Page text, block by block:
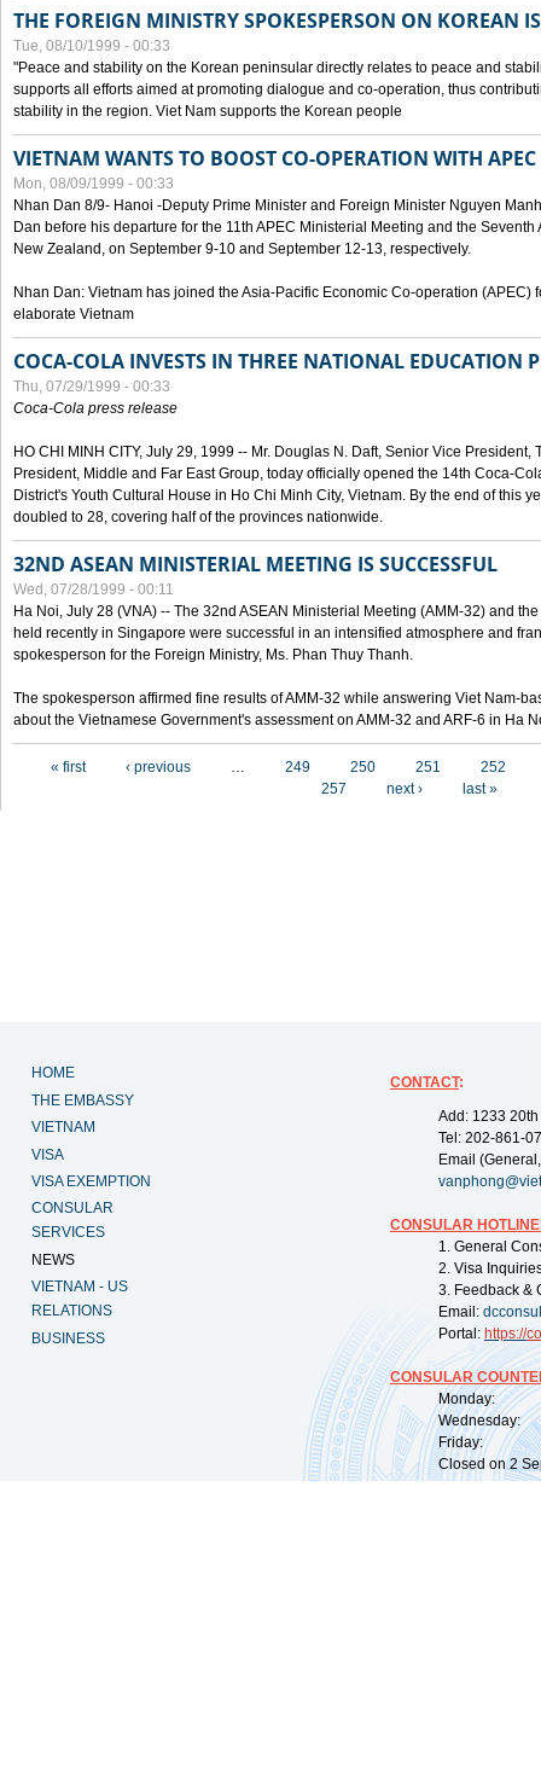
THE FOREIGN MINISTRY SPOKESPERSON ON KOREAN
Tue, 08/10/1999 - 00:33
"Peace and stability on the Korean peninsular directly relates to peace and
supports all efforts aimed at promoting dialogue and co-operation, thus
stability in the region. Viet Nam supports the Korean people
VIETNAM WANTS TO BOOST CO-OPERATION WITH
Mon, 08/09/1999 - 00:33
Nhan Dan 8/9- Hanoi -Deputy Prime Minister and Foreign Minister Nguyen
Dan before his departure for the 11th APEC Ministerial Meeting and the
New Zealand, on September 9-10 and September 12-13, respectively.
Nhan Dan: Vietnam has joined the Asia-Pacific Economic Co-operation (APEC)
elaborate Vietnam
COCA-COLA INVESTS IN THREE NATIONAL EDUCATION
Thu, 07/29/1999 - 00:33
Coca-Cola press release
HO CHI MINH CITY, July 29, 1999 -- Mr. Douglas N. Daft, Senior Vice
President, Middle and Far East Group, today officially opened the 14th Coca-
District's Youth Cultural House in Ho Chi Minh City, Vietnam. By the end of this
doubled to 28, covering half of the provinces nationwide.
32ND ASEAN MINISTERIAL MEETING IS SUCCESSFUL
Wed, 07/28/1999 - 00:11
Ha Noi, July 28 (VNA) -- The 32nd ASEAN Ministerial Meeting (AMM-32) and
held recently in Singapore were successful in an intensified atmosphere and
spokesperson for the Foreign Ministry, Ms. Phan Thuy Thanh.
The spokesperson affirmed fine results of AMM-32 while answering Viet Nam-
about the Vietnamese Government's assessment on AMM-32 and ARF-6 in Ha
« first ‹ previous … 249 250 251
252
257
next › last »
HOME
THE EMBASSY
VIETNAM
VISA
VISA EXEMPTION
CONSULAR
SERVICES
NEWS
VIETNAM - US
RELATIONS
BUSINESS
CONTACT:
Add: 1233
Tel: 202-861-
Email
CONSULAR
1. General
2. Visa
3. Feedback &
Email:
Portal: https://
CONSULAR
Monday:
Wednesday:
Friday:
Closed on 2